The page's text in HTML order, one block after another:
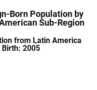
Born Population by
Sub-Region
from Latin America
Birth: 2005